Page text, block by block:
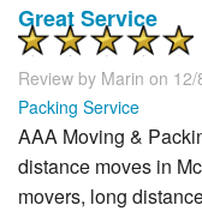
Great Service
Review by Marin on 12/
Packing Service
AAA Moving &
distance moves in
movers, long